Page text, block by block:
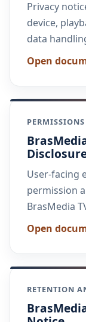
Privacy
device,
data
Open
User-facing
permission
BrasMedia
Open
RETENTION